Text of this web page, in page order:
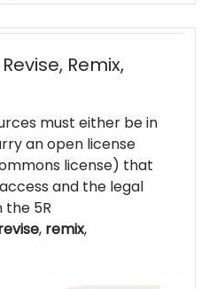
Remix,
must either be in
an open license
license) that
and the legal
the 5R
, remix,